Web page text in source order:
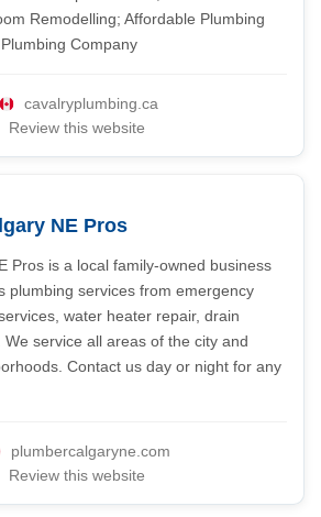
Remodelling; Affordable Plumbing
Company
cavalryplumbing.ca
Review this website
NE Pros
Pros is a local family-owned business
plumbing services from emergency
water heater repair, drain
service all areas of the city and
Contact us day or night for any
plumbercalgaryne.com
Review this website